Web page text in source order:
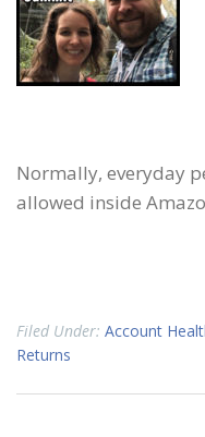
Normally, everyday
allowed inside
Filed Under: Account
Returns